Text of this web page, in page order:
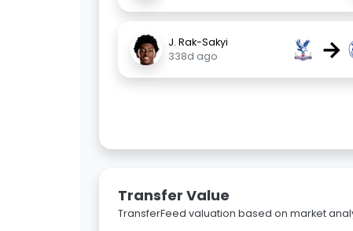
J. Rak-Sakyi
338d ago
→
Transfer Value
TransferFeed valuation based on market